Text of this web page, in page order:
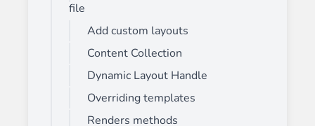
file
Add custom layouts
Content Collection
Dynamic Layout Handle
Overriding templates
Renders methods